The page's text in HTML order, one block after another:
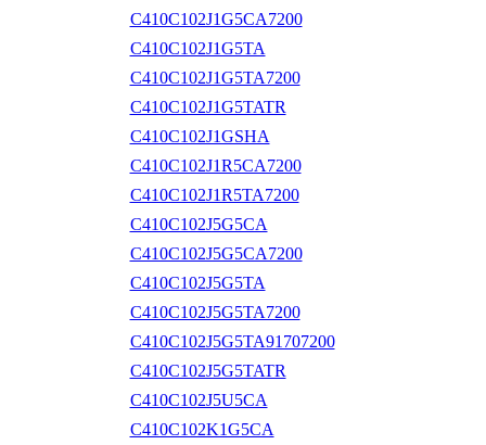
C410C102J1G5CA7200
C410C102J1G5TA
C410C102J1G5TA7200
C410C102J1G5TATR
C410C102J1GSHA
C410C102J1R5CA7200
C410C102J1R5TA7200
C410C102J5G5CA
C410C102J5G5CA7200
C410C102J5G5TA
C410C102J5G5TA7200
C410C102J5G5TA91707200
C410C102J5G5TATR
C410C102J5U5CA
C410C102K1G5CA